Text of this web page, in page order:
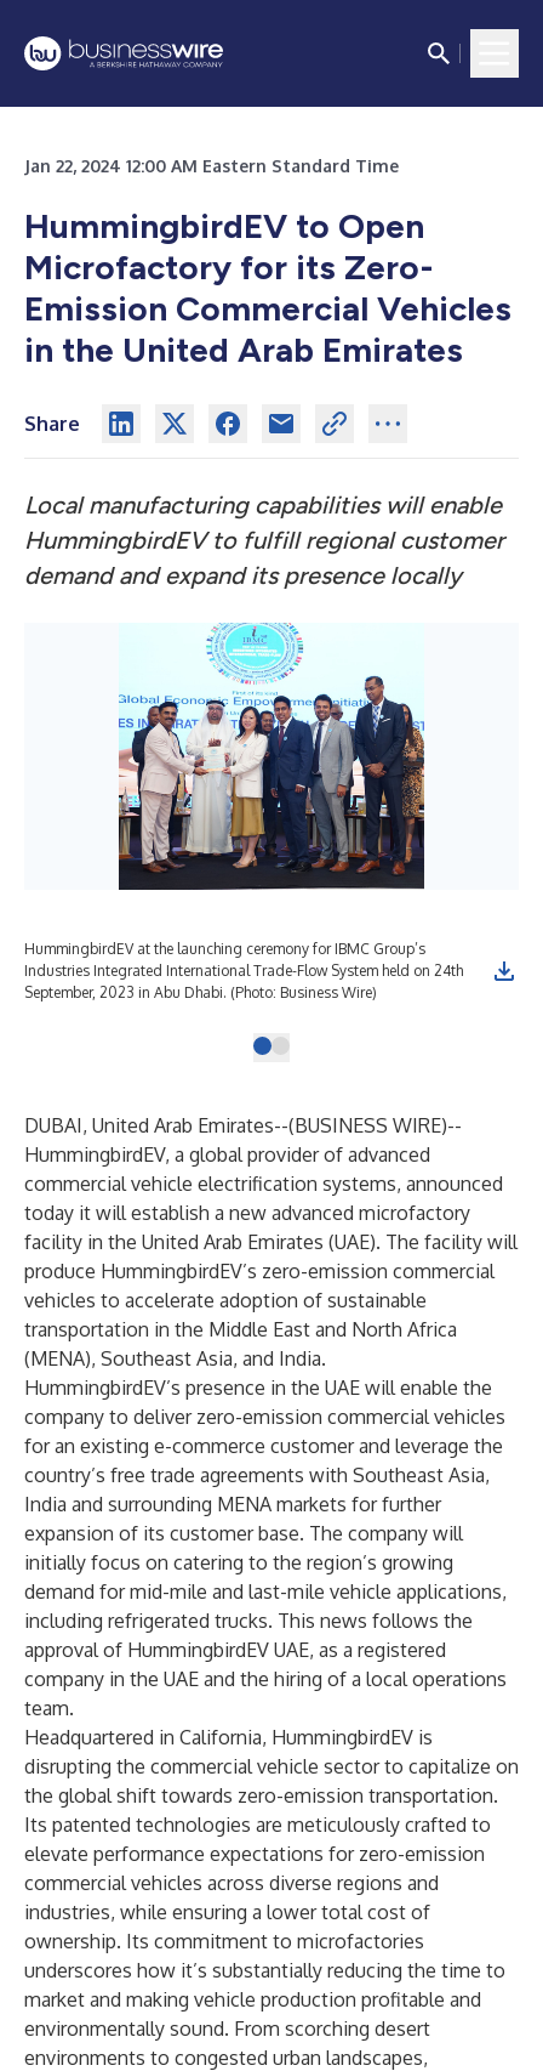
Jan 22, 2024 12:00 AM Eastern Standard Time
HummingbirdEV to Open
Microfactory for its Zero-
Emission Commercial Vehicles
in the United Arab Emirates
Share
Local manufacturing capabilities will enable
HummingbirdEV to fulfill regional customer
demand and expand its presence locally
HummingbirdEV at the launching ceremony for IBMC Group’s
Industries Integrated International Trade-Flow System held on 24th
September, 2023 in Abu Dhabi. (Photo: Business Wire)
DUBAI, United Arab Emirates--(BUSINESS WIRE)--
HummingbirdEV, a global provider of advanced
commercial vehicle electrification systems, announced
today it will establish a new advanced microfactory
facility in the United Arab Emirates (UAE). The facility will
produce HummingbirdEV’s zero-emission commercial
vehicles to accelerate adoption of sustainable
transportation in the Middle East and North Africa
(MENA), Southeast Asia, and India.
HummingbirdEV’s presence in the UAE will enable the
company to deliver zero-emission commercial vehicles
for an existing e-commerce customer and leverage the
country’s free trade agreements with Southeast Asia,
India and surrounding MENA markets for further
expansion of its customer base. The company will
initially focus on catering to the region’s growing
demand for mid-mile and last-mile vehicle applications,
including refrigerated trucks. This news follows the
approval of HummingbirdEV UAE, as a registered
company in the UAE and the hiring of a local operations
team.
Headquartered in California, HummingbirdEV is
disrupting the commercial vehicle sector to capitalize on
the global shift towards zero-emission transportation.
Its patented technologies are meticulously crafted to
elevate performance expectations for zero-emission
commercial vehicles across diverse regions and
industries, while ensuring a lower total cost of
ownership. Its commitment to microfactories
underscores how it’s substantially reducing the time to
market and making vehicle production profitable and
environmentally sound. From scorching desert
environments to congested urban landscapes,